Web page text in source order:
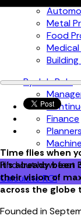
Metal
Food
By Job Role
Finance
Planners
Find out how fast
Calculate ROI
Time flies when
it’s already been
their vision of
across the globe
Founded in